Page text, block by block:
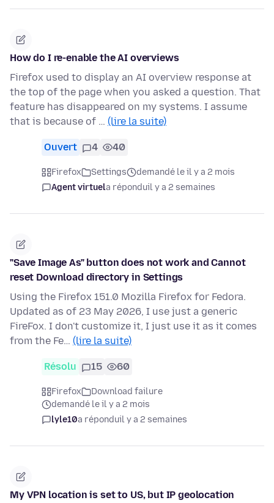
How do I re-enable the AI overviews
Firefox used to display an AI overview response at
the top of the page when you asked a question. That
feature has disappeared on my systems. I assume
that is because of … (lire la suite)
Ouvert 4 40
Firefox Settings
demandé le il y a 2 mois
Agent virtuela réponduil y a 2 semaines
"Save Image As" button does not work and Cannot
reset Download directory in Settings
Using the Firefox 151.0 Mozilla Firefox for Fedora.
Updated as of 23 May 2026, I use just a generic
FireFox. I don't customize it, I just use it as it comes
from the Fe… (lire la suite)
Résolu 15 60
Firefox
Download failure
demandé le il y a 2 mois
lyle10a réponduil y a 2 semaines
My VPN location is set to US, but IP geolocation